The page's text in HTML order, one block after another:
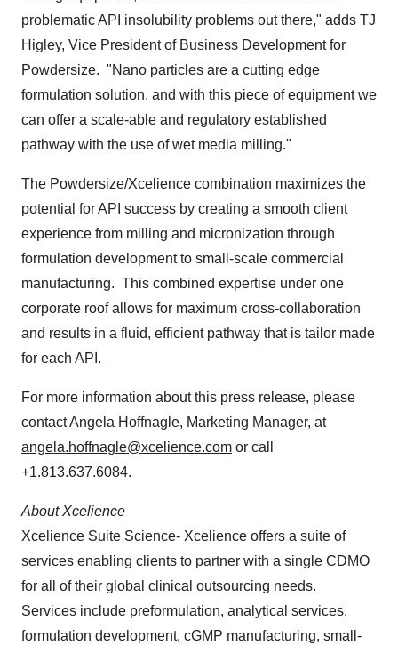
problematic API insolubility problems out there," adds TJ
Higley, Vice President of Business Development for
Powdersize. "Nano particles are a cutting edge
formulation solution, and with this piece of equipment we
can offer a scale-able and regulatory established
pathway with the use of wet media milling."
The Powdersize/Xcelience combination maximizes the
potential for API success by creating a smooth client
experience from milling and micronization through
formulation development to small-scale commercial
manufacturing. This combined expertise under one
corporate roof allows for maximum cross-collaboration
and results in a fluid, efficient pathway that is tailor made
for each API.
For more information about this press release, please
contactAngela Hoffnagle, Marketing Manager, at
angela.hoffnagle@xcelience.com or call
+1.813.637.6084.
About Xcelience
Xcelience Suite Science- Xcelience offers a suite of
services enabling clients to partner with a single CDMO
for all of their global clinical outsourcing needs.
Services include preformulation, analytical services,
formulation development, cGMP manufacturing, small-